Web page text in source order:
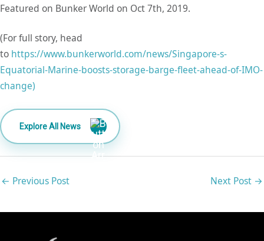
Featured on Bunker World on Oct 7th, 2019.
(For full story, head
to https://www.bunkerworld.com/news/Singapore-s-
Equatorial-Marine-boosts-storage-barge-fleet-ahead-of-IMO-
change)
Explore All News
← Previous Post Next Post →